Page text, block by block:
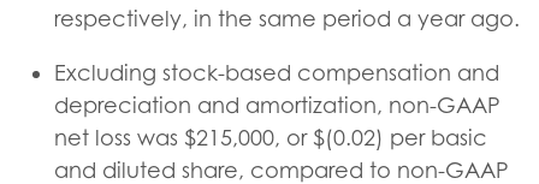
respectively, in the same period a year ago.
Excluding stock-based compensation and
depreciation and amortization, non-GAAP
net loss was $215,000, or $(0.02) per basic
and diluted share, compared to non-GAAP